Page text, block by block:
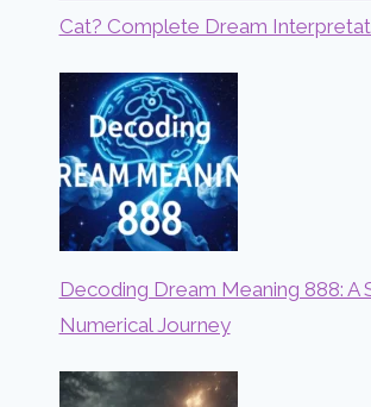
Cat? Complete Dream
Decoding Dream Meaning 888: A
Numerical Journey